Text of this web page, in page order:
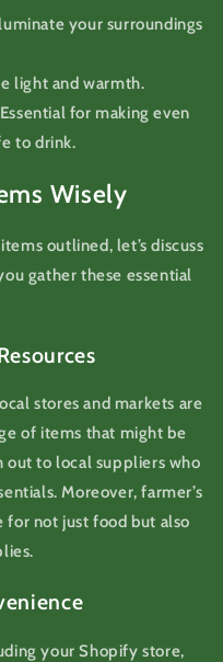
your surroundings
light and warmth.
Essential for making even
to drink.
Wisely
outlined, let’s discuss
gather these essential
stores and markets are
of items that might be
out to local suppliers who
Moreover, farmer’s
for not just food but also
your Shopify store,